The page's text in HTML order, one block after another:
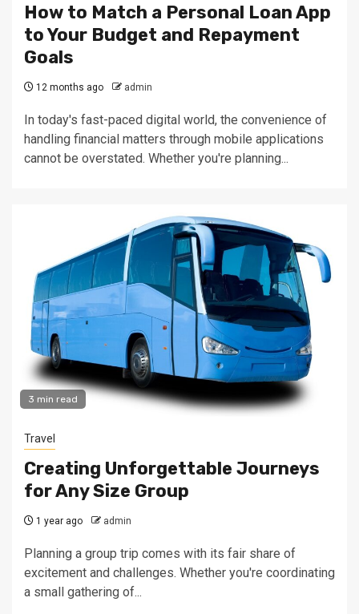
How to Match a Personal Loan App
to Your Budget and Repayment
Goals
12 months ago admin
In today's fast-paced digital world, the convenience of
handling financial matters through mobile applications
cannot be overstated. Whether you're planning...
3 min read
Travel
Creating Unforgettable Journeys
for Any Size Group
1 year ago admin
Planning a group trip comes with its fair share of
excitement and challenges. Whether you're coordinating
a small gathering of...